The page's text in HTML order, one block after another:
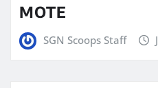
MOTE
SGN Scoops Staff